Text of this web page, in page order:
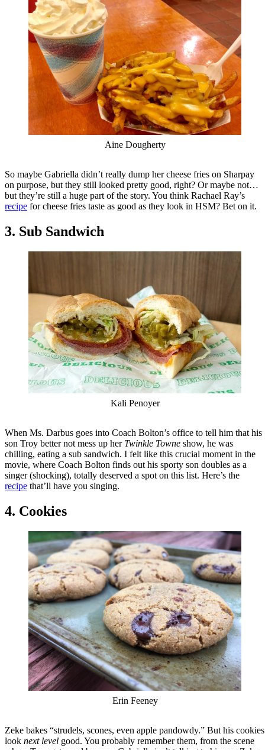
Aine Dougherty
So maybe Gabriella didn’t really dump her cheese fries on Sharpay
on purpose, but they still looked pretty good, right? Or maybe not…
but they’re still a huge part of the story. You think Rachael Ray’s
recipe for cheese fries taste as good as they look in HSM? Bet on it.
3. Sub Sandwich
Kali Penoyer
When Ms. Darbus goes into Coach Bolton’s office to tell him that his
son Troy better not mess up her Twinkle Towne show, he was
chilling, eating a sub sandwich. I felt like this crucial moment in the
movie, where Coach Bolton finds out his sporty son doubles as a
singer (shocking), totally deserved a spot on this list. Here’s the
recipe that’ll have you singing.
4. Cookies
Erin Feeney
Zeke bakes “strudels, scones, even apple pandowdy.” But his cookies
look next level good. You probably remember them, from the scene